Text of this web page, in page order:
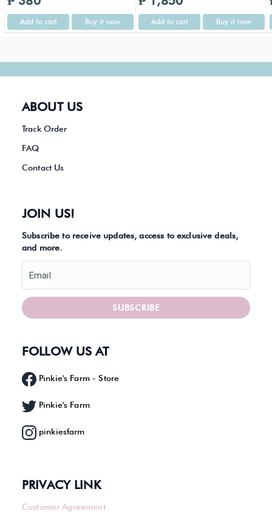
Add to cart Buy it now Add to cart Buy it now
ABOUT US
Track Order
FAQ
Contact Us
JOIN US!
Subscribe to receive updates, access to exclusive deals,
and more.
Email
SUBSCRIBE
FOLLOW US AT
Pinkie's Farm - Store
Pinkie's Farm
pinkiesfarm
PRIVACY LINK
Customer Agreement